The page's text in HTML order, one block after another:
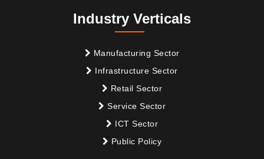
Industry Verticals
Manufacturing Sector
Infrastructure Sector
Retail Sector
Service Sector
ICT Sector
Public Policy